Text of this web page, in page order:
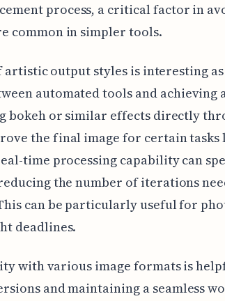
process, a critical factor in
common in simpler tools.
output styles is interesting
automated tools and achieving
bokeh or similar effects directly
the final image for certain tasks
time processing capability can
the number of iterations
can be particularly useful for
deadlines.
with various image formats is
and maintaining a seamless